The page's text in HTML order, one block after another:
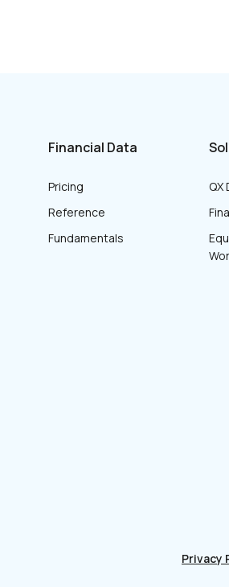
Financial Data
Pricing
Reference
Fundamentals
QX
Privacy